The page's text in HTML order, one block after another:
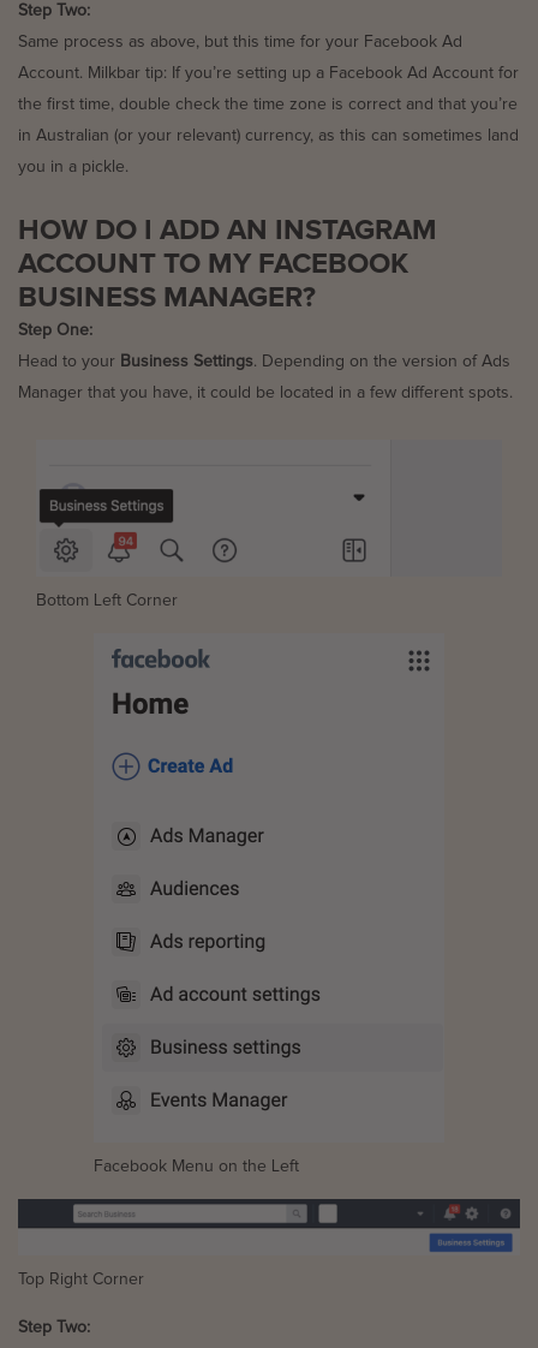
Step Two:
Same process as above, but this time for your Facebook Ad
Account. Milkbar tip: If you’re setting up a Facebook Ad Account for
the first time, double check the time zone is correct and that you’re
in Australian (or your relevant) currency, as this can sometimes land
you in a pickle.
HOW DO I ADD AN INSTAGRAM
ACCOUNT TO MY FACEBOOK
BUSINESS MANAGER?
Step One:
Head to your Business Settings. Depending on the version of Ads
Manager that you have, it could be located in a few different spots.
Bottom Left Corner
Facebook Menu on the Left
Top Right Corner
Step Two: